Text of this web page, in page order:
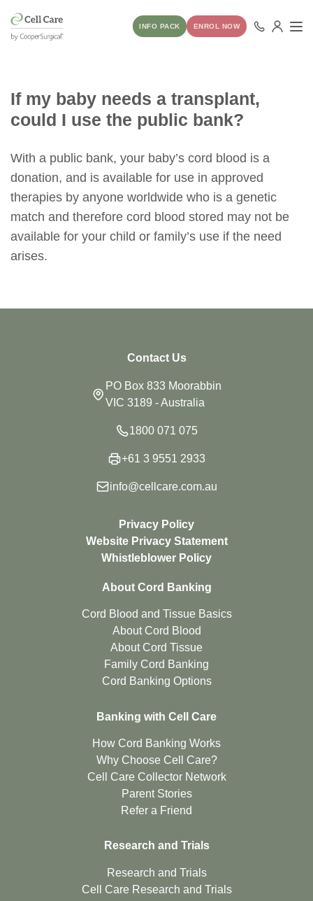
INFO PACK ENROL NOW
If my baby needs a transplant,
could I use the public bank?
With a public bank, your baby’s cord blood is a
donation, and is available for use in approved
therapies by anyone worldwide who is a genetic
match and therefore cord blood stored may not be
available for your child or family’s use if the need
arises.
Contact Us
PO Box 833 Moorabbin
VIC 3189 - Australia
1800 071 075
+61 3 9551 2933
info@cellcare.com.au
Privacy Policy
Website Privacy Statement
Whistleblower Policy
About Cord Banking
Cord Blood and Tissue Basics
About Cord Blood
About Cord Tissue
Family Cord Banking
Cord Banking Options
Banking with Cell Care
How Cord Banking Works
Why Choose Cell Care?
Cell Care Collector Network
Parent Stories
Refer a Friend
Research and Trials
Research and Trials
Cell Care Research and Trials